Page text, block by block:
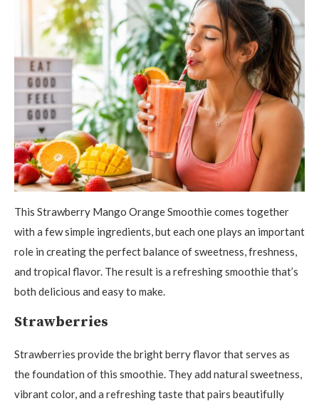
This Strawberry Mango Orange Smoothie comes together
with a few simple ingredients, but each one plays an important
role in creating the perfect balance of sweetness, freshness,
and tropical flavor. The result is a refreshing smoothie that’s
both delicious and easy to make.
Strawberries
Strawberries provide the bright berry flavor that serves as
the foundation of this smoothie. They add natural sweetness,
vibrant color, and a refreshing taste that pairs beautifully